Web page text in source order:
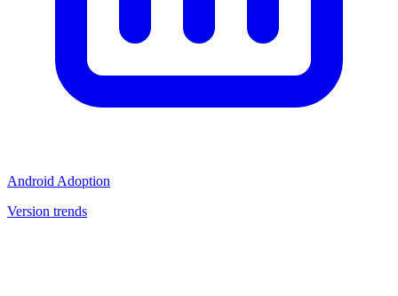
Android Adoption
Version trends